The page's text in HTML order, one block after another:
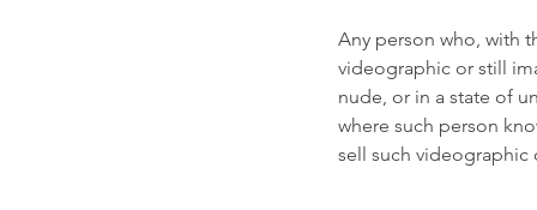
Any person who, with
videographic or still
nude, or in a state of
where such person
sell such